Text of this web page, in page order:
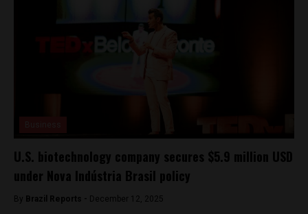
U.S. biotechnology company secures $5.9 million USD
under Nova Indústria Brasil policy
By Brazil Reports - December 12, 2025